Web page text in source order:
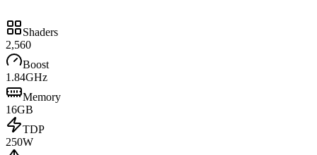
Shaders
2,560
Boost
1.84GHz
Memory
16GB
TDP
250W